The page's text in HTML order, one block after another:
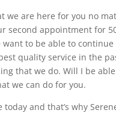
we are here for you no
second appointment for
to be able to
quality service in the
that we do. Will I be
we can do for you.
and that’s why